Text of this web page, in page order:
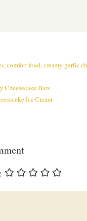
,comfort food,creamy garlic
Cheesecake Bars
Ice Cream